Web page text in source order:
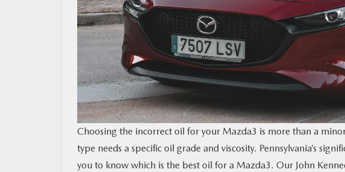
MAZDA RESOURCES
Choosing the incorrect oil for your Mazda3 is more than a
type needs a specific oil grade and viscosity. Pennsylvania’s
you to know which is the best oil for a Mazda3. Our John